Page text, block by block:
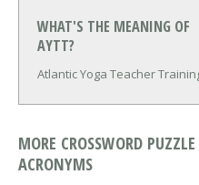
WHAT'S THE MEANING OF
AYTT?
Atlantic Yoga Teacher
MORE CROSSWORD
ACRONYMS